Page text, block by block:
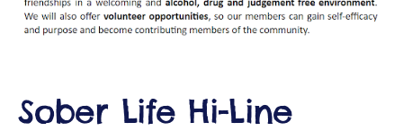
Sober Life Hi-Line